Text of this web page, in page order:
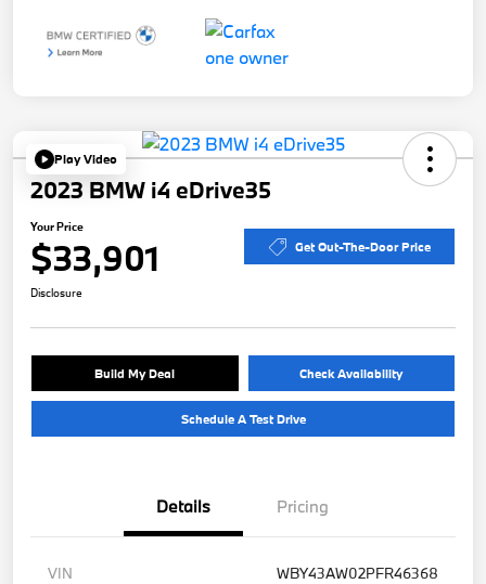
Play Video
2023 BMW i4 eDrive35
Your Price
$33,901 Get Out-The-Door Price
Disclosure
Build My Deal Check Availability
Schedule A Test Drive
Details Pricing
VIN
WBY43AW02PFR46368